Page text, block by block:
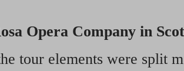
Opera Company in
tour elements were split